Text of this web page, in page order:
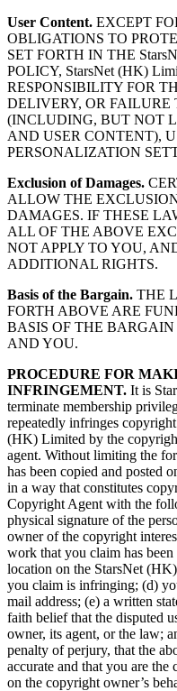
User Content. EXCEPT
OBLIGATIONS TO
SET FORTH IN THE
POLICY, StarsNet (HK)
RESPONSIBILITY FOR
DELIVERY, OR FAILURE
(INCLUDING, BUT NOT
AND USER CONTENT),
PERSONALIZATION
Exclusion of Damages.
ALLOW THE
DAMAGES. IF THESE
ALL OF THE ABOVE
NOT APPLY TO YOU,
ADDITIONAL RIGHTS.
Basis of the Bargain. THE
FORTH ABOVE ARE
BASIS OF THE BARGAIN
AND YOU.
PROCEDURE FOR
INFRINGEMENT. It is
terminate membership
repeatedly infringes
(HK) Limited by the
agent. Without limiting the
has been copied and posted
in a way that constitutes
Copyright Agent with the
physical signature of the
owner of the copyright
work that you claim has
location on the StarsNet
you claim is infringing; (d)
mail address; (e) a written
faith belief that the disputed
owner, its agent, or the law;
penalty of perjury, that the
accurate and that you are
on the copyright owner’s